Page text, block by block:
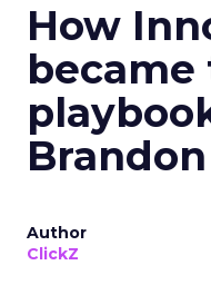
How
became
Author
ClickZ